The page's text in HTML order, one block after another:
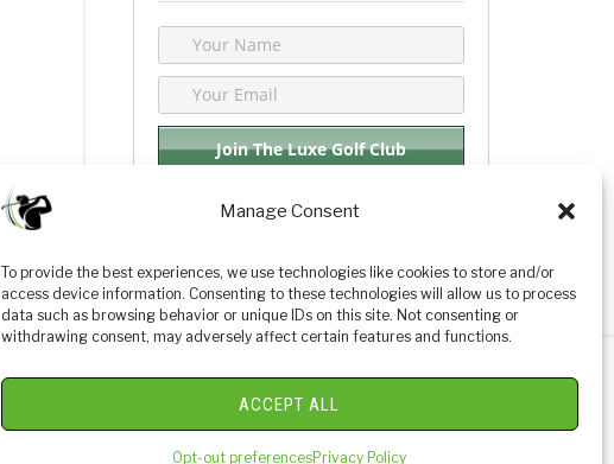
Manage Consent
To provide the best experiences, we use technologies like cookies to store and/or
access device information. Consenting to these technologies will allow us to process
data such as browsing behavior or unique IDs on this site. Not consenting or
withdrawing consent, may adversely affect certain features and functions.
ACCEPT ALL
Opt-out preferencesPrivacy Policy